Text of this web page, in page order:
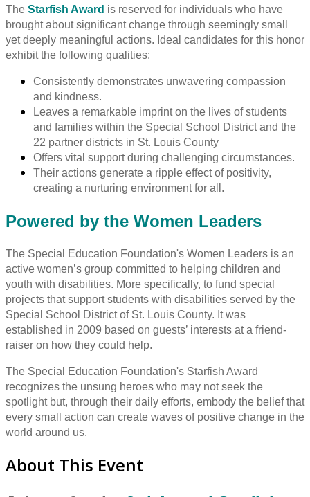
The Starfish Award is reserved for individuals who have
brought about significant change through seemingly small
yet deeply meaningful actions. Ideal candidates for this honor
exhibit the following qualities:
Consistently demonstrates unwavering compassion
and kindness.
Leaves a remarkable imprint on the lives of students
and families within the Special School District and the
22 partner districts in St. Louis County
Offers vital support during challenging circumstances.
Their actions generate a ripple effect of positivity,
creating a nurturing environment for all.
Powered by the Women Leaders
The Special Education Foundation's Women Leaders is an
active women’s group committed to helping children and
youth with disabilities. More specifically, to fund special
projects that support students with disabilities served by the
Special School District of St. Louis County. It was
established in 2009 based on guests’ interests at a friend-
raiser on how they could help.
The Special Education Foundation's Starfish Award
recognizes the unsung heroes who may not seek the
spotlight but, through their daily efforts, embody the belief that
every small action can create waves of positive change in the
world around us.
About This Event